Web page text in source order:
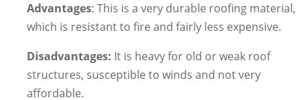
Advantages: This is a very durable roofing material,
which is resistant to fire and fairly less expensive.
Disadvantages: It is heavy for old or weak roof
structures, susceptible to winds and not very
affordable.